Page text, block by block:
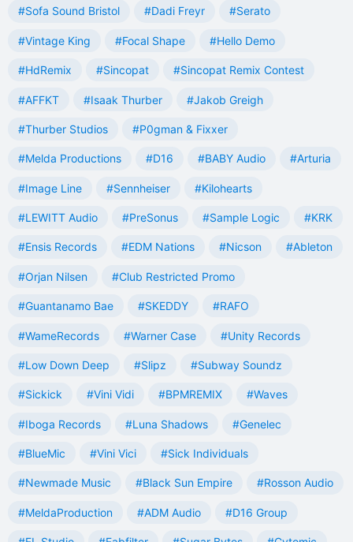
#Sofa Sound Bristol #Dadi Freyr #Serato
#Vintage King #Focal Shape #Hello Demo
#HdRemix #Sincopat #Sincopat Remix Contest
#AFFKT #Isaak Thurber #Jakob Greigh
#Thurber Studios #P0gman & Fixxer
#Melda Productions #D16 #BABY Audio #Arturia
#Image Line #Sennheiser #Kilohearts
#LEWITT Audio #PreSonus #Sample Logic #KRK
#Ensis Records #EDM Nations #Nicson #Ableton
#Orjan Nilsen #Club Restricted Promo
#Guantanamo Bae #SKEDDY #RAFO
#WameRecords #Warner Case #Unity Records
#Low Down Deep #Slipz #Subway Soundz
#Sickick #Vini Vidi #BPMREMIX #Waves
#Iboga Records #Luna Shadows #Genelec
#BlueMic #Vini Vici #Sick Individuals
#Newmade Music #Black Sun Empire #Rosson Audio
#MeldaProduction #ADM Audio #D16 Group